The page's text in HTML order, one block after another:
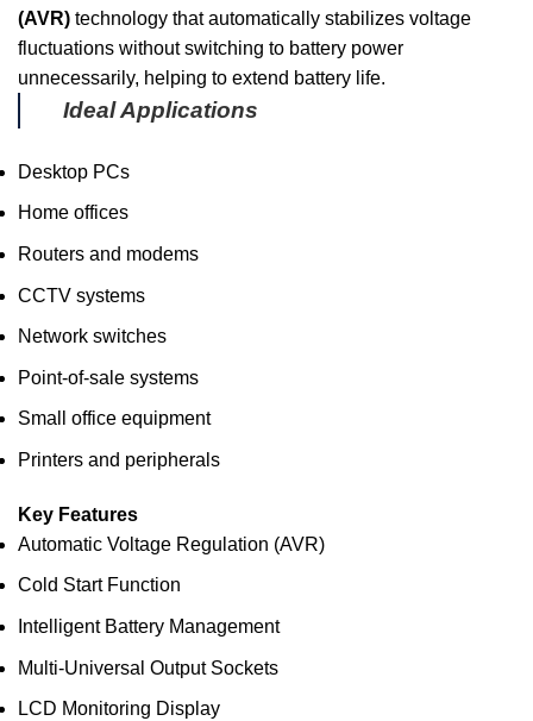
(AVR) technology that automatically stabilizes voltage
fluctuations without switching to battery power
unnecessarily, helping to extend battery life.
Ideal Applications
Desktop PCs
Home offices
Routers and modems
CCTV systems
Network switches
Point-of-sale systems
Small office equipment
Printers and peripherals
Key Features
Automatic Voltage Regulation (AVR)
Cold Start Function
Intelligent Battery Management
Multi-Universal Output Sockets
LCD Monitoring Display